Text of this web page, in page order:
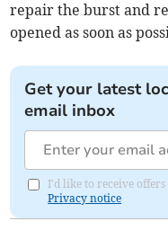
repair the burst and
opened as soon as
Get your latest
email inbox
I'd like to receive offers
Privacy notice